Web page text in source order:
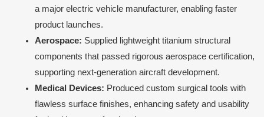
a major electric vehicle manufacturer, enabling faster
product launches.
Aerospace: Supplied lightweight titanium structural
components that passed rigorous aerospace certification,
supporting next-generation aircraft development.
Medical Devices: Produced custom surgical tools with
flawless surface finishes, enhancing safety and usability